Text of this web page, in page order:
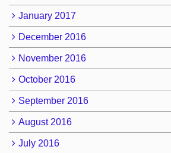
January 2017
December 2016
November 2016
October 2016
September 2016
August 2016
July 2016